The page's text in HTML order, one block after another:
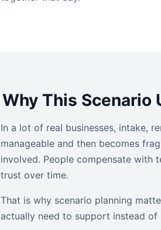
Why This Scenario
In a lot of real businesses, intake,
manageable and then becomes
involved. People compensate with
trust over time.
That is why scenario planning
actually need to support instead